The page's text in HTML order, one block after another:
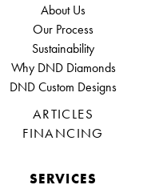
About Us
Our Process
Sustainability
Why DND Diamonds
DND Custom Designs
ARTICLES
FINANCING
SERVICES